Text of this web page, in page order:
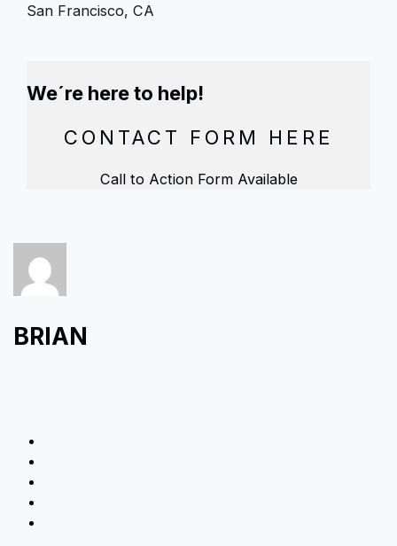
San Francisco, CA
We´re here to help!
CONTACT FORM HERE
Call to Action Form Available
BRIAN